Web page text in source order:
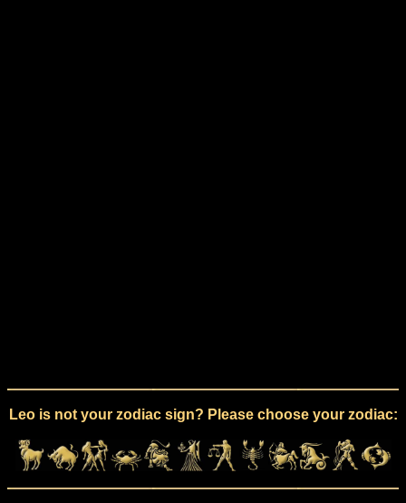
Leo is not your zodiac sign? Please choose your zodiac: